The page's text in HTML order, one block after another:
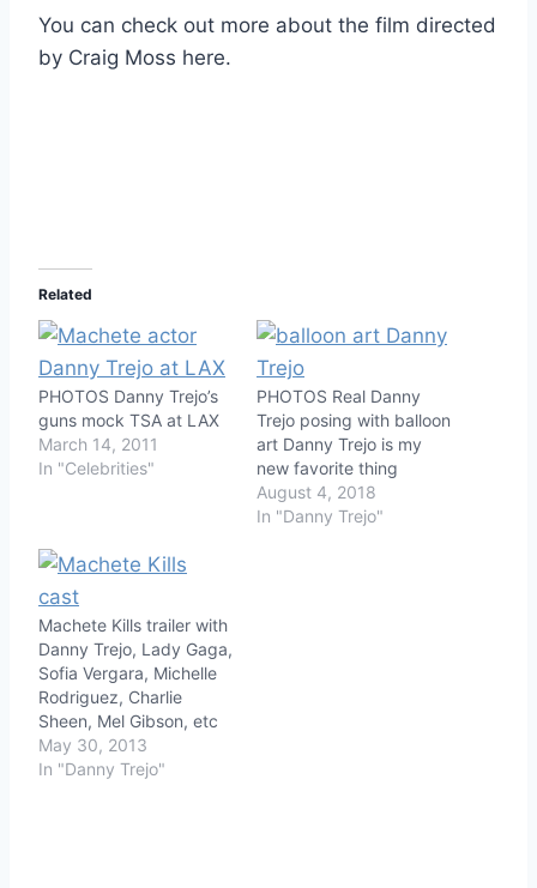
You can check out more about the film directed
by Craig Moss here.
Related
PHOTOS Danny Trejo’s
guns mock TSA at LAX
March 14, 2011
In "Celebrities"
PHOTOS Real Danny
Trejo posing with balloon
art Danny Trejo is my
new favorite thing
August 4, 2018
In "Danny Trejo"
Machete Kills trailer with
Danny Trejo, Lady Gaga,
Sofia Vergara, Michelle
Rodriguez, Charlie
Sheen, Mel Gibson, etc
May 30, 2013
In "Danny Trejo"